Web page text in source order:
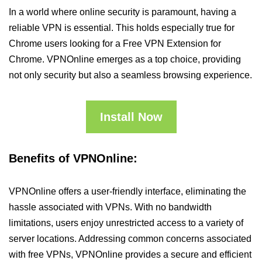
In a world where online security is paramount, having a
reliable VPN is essential. This holds especially true for
Chrome users looking for a Free VPN Extension for
Chrome. VPNOnline emerges as a top choice, providing
not only security but also a seamless browsing experience.
Install Now
Benefits of VPNOnline:
VPNOnline offers a user-friendly interface, eliminating the
hassle associated with VPNs. With no bandwidth
limitations, users enjoy unrestricted access to a variety of
server locations. Addressing common concerns associated
with free VPNs, VPNOnline provides a secure and efficient